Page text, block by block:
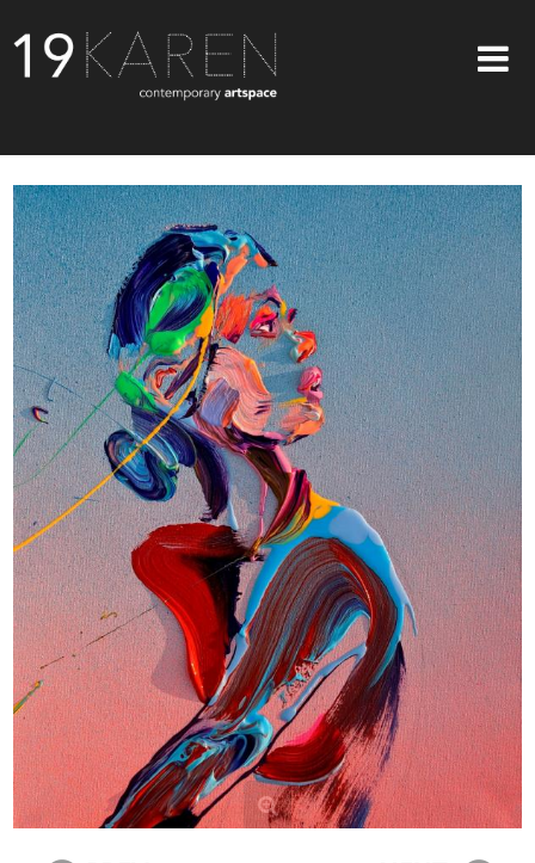
ABOUT
EXHIBITIONS
ARTISTS
ART ON WALLS
CONTACT US